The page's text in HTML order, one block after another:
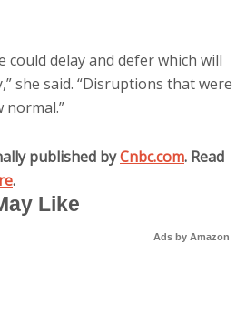
could delay and defer which will
she said. “Disruptions that were
normal.”
published byCnbc.com. Read
.
Like
Ads by Amazon